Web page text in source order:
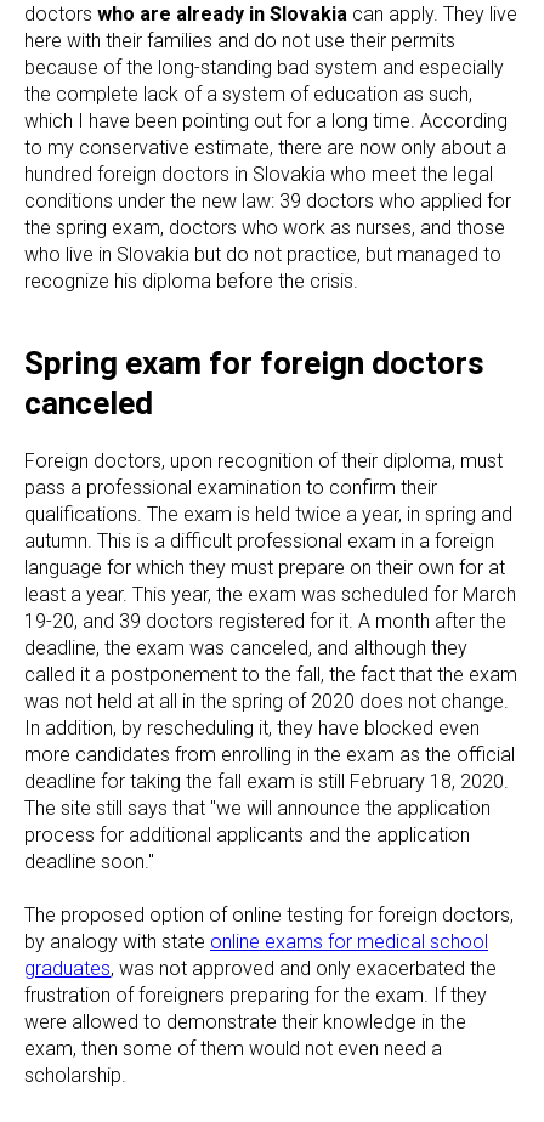
doctors who are already in Slovakia can apply. They live
here with their families and do not use their permits
because of the long-standing bad system and especially
the complete lack of a system of education as such,
which I have been pointing out for a long time. According
to my conservative estimate, there are now only about a
hundred foreign doctors in Slovakia who meet the legal
conditions under the new law: 39 doctors who applied for
the spring exam, doctors who work as nurses, and those
who live in Slovakia but do not practice, but managed to
recognize his diploma before the crisis.
Spring exam for foreign doctors
canceled
Foreign doctors, upon recognition of their diploma, must
pass a professional examination to confirm their
qualifications. The exam is held twice a year, in spring and
autumn. This is a difficult professional exam in a foreign
language for which they must prepare on their own for at
least a year. This year, the exam was scheduled for March
19-20, and 39 doctors registered for it. A month after the
deadline, the exam was canceled, and although they
called it a postponement to the fall, the fact that the exam
was not held at all in the spring of 2020 does not change.
In addition, by rescheduling it, they have blocked even
more candidates from enrolling in the exam as the official
deadline for taking the fall exam is still February 18, 2020.
The site still says that "we will announce the application
process for additional applicants and the application
deadline soon."
The proposed option of online testing for foreign doctors,
by analogy with state online exams for medical school
graduates, was not approved and only exacerbated the
frustration of foreigners preparing for the exam. If they
were allowed to demonstrate their knowledge in the
exam, then some of them would not even need a
scholarship.